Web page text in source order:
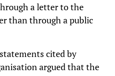
a letter to the
than through a public
cited by
argued that the